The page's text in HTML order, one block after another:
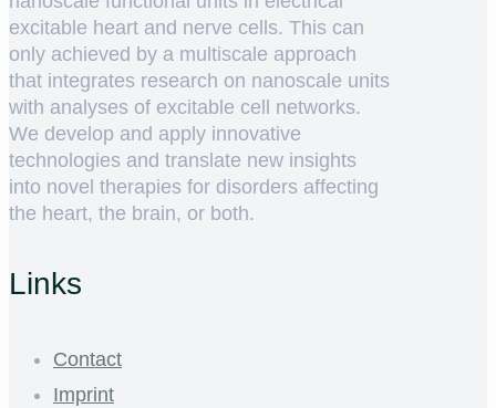
excitable heart and nerve cells. This can
only achieved by a multiscale approach
that integrates research on nanoscale units
with analyses of excitable cell networks.
We develop and apply innovative
technologies and translate new insights
into novel therapies for disorders affecting
the heart, the brain, or both.
Links
Contact
Imprint